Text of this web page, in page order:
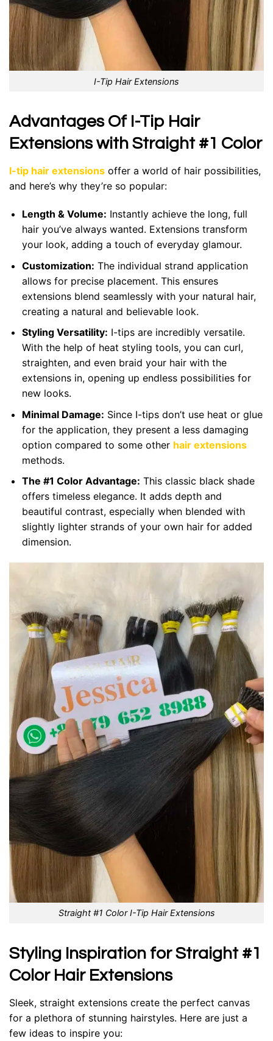
I-Tip Hair Extensions
Advantages Of I-Tip Hair
Extensions with Straight #1 Color
I-tip hair extensions offer a world of hair possibilities,
and here’s why they’re so popular:
Length & Volume: Instantly achieve the long, full
hair you’ve always wanted. Extensions transform
your look, adding a touch of everyday glamour.
Customization: The individual strand application
allows for precise placement. This ensures
extensions blend seamlessly with your natural hair,
creating a natural and believable look.
Styling Versatility: I-tips are incredibly versatile.
With the help of heat styling tools, you can curl,
straighten, and even braid your hair with the
extensions in, opening up endless possibilities for
new looks.
Minimal Damage: Since I-tips don’t use heat or glue
for the application, they present a less damaging
option compared to some other hair extensions
methods.
The #1 Color Advantage: This classic black shade
offers timeless elegance. It adds depth and
beautiful contrast, especially when blended with
slightly lighter strands of your own hair for added
dimension.
Straight #1 Color I-Tip Hair Extensions
Styling Inspiration for Straight #1
Color Hair Extensions
Sleek, straight extensions create the perfect canvas
for a plethora of stunning hairstyles. Here are just a
few ideas to inspire you: